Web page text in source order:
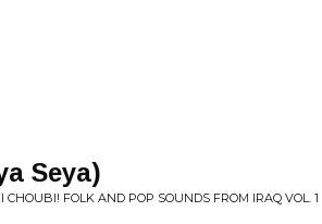
Seya)
FOLK AND POP SOUNDS FROM IRAQ VOL. 1